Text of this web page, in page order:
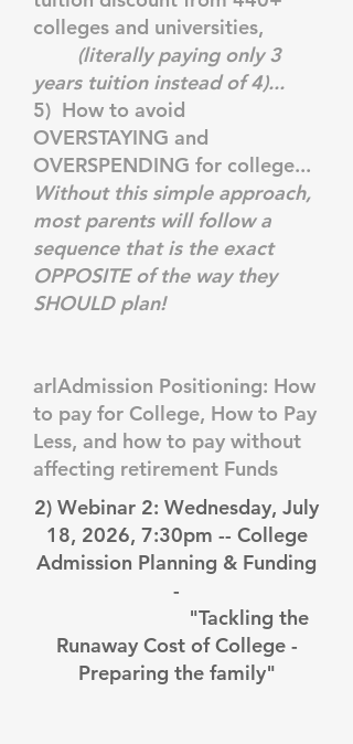
colleges and universities,
(literally paying only 3
years tuition instead of 4)...
5) How to avoid
OVERSTAYING and
OVERSPENDING for college...
Without this simple approach,
most parents will follow a
sequence that is the exact
OPPOSITE of the way they
SHOULD plan!
arlAdmission Positioning: How
to pay for College, How to Pay
Less, and how to pay without
affecting retirement Funds
2) Webinar 2: Wednesday, July
18, 2026, 7:30pm -- College
Admission Planning & Funding
-
"Tackling the
Runaway Cost of College -
Preparing the family"